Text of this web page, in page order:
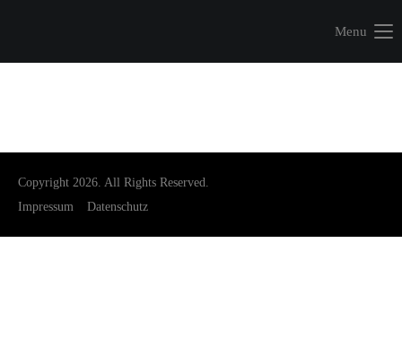
Menu
Copyright 2026. All Rights Reserved.
Impressum
Datenschutz